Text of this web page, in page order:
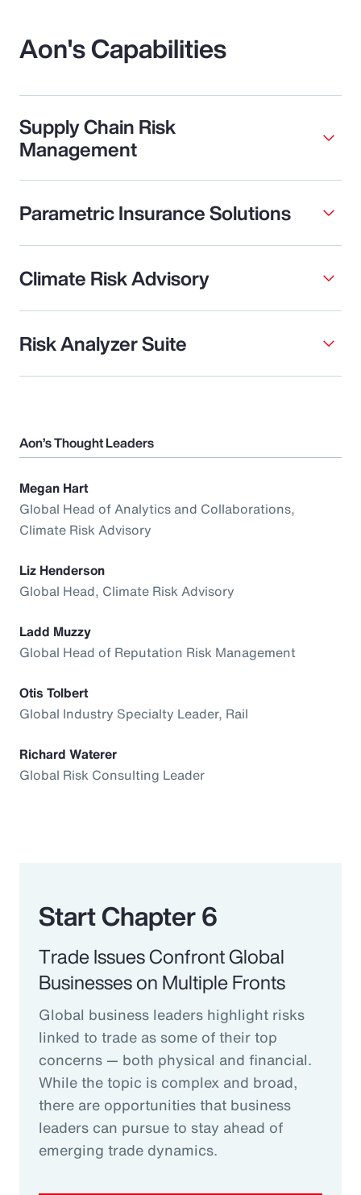
Aon's Capabilities
Supply Chain Risk
Management
Parametric Insurance Solutions
Climate Risk Advisory
Risk Analyzer Suite
Aon’s Thought Leaders
Megan Hart
Global Head of Analytics and Collaborations,
Climate Risk Advisory
Liz Henderson
Global Head, Climate Risk Advisory
Ladd Muzzy
Global Head of Reputation Risk Management
Otis Tolbert
Global Industry Specialty Leader, Rail
Richard Waterer
Global Risk Consulting Leader
Start Chapter 6
Trade Issues Confront Global
Businesses on Multiple Fronts
Global business leaders highlight risks
linked to trade as some of their top
concerns — both physical and financial.
While the topic is complex and broad,
there are opportunities that business
leaders can pursue to stay ahead of
emerging trade dynamics.